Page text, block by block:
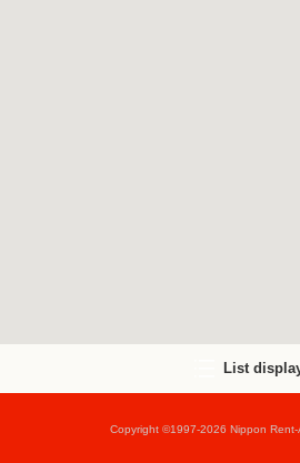
List
Copyright ©1997-2026 Nippon Rent-